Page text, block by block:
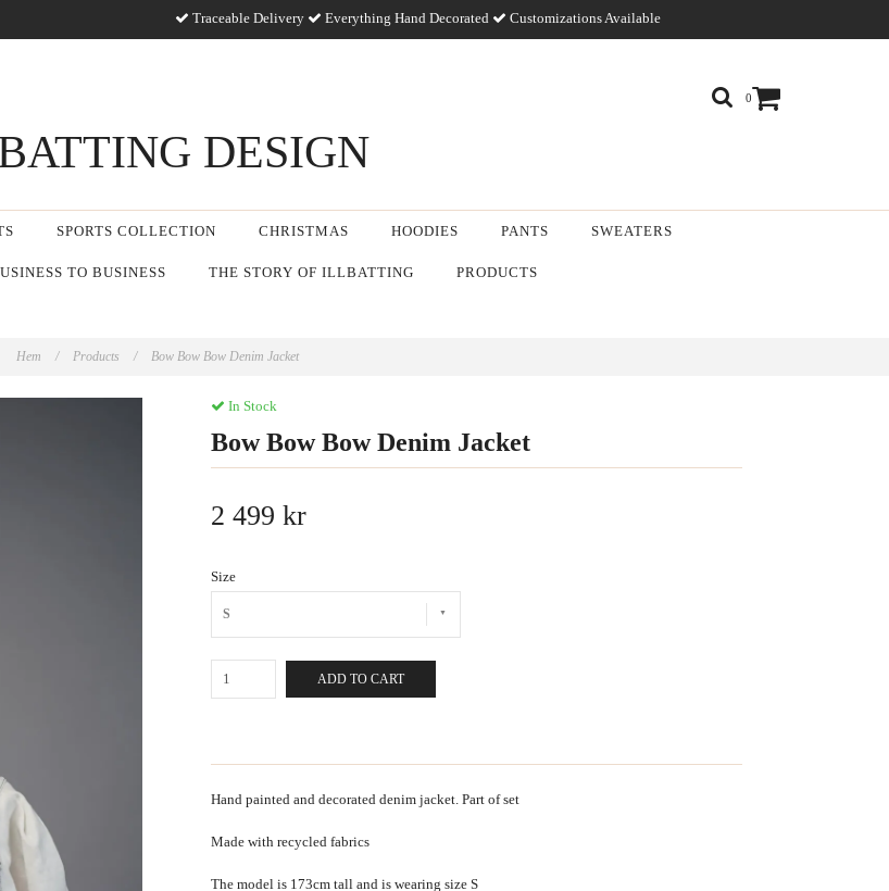
Traceable Delivery Everything Hand Decorated Customizations Available
0
DESIGN
SPORTS COLLECTION CHRISTMAS HOODIES PANTS SWEATERS
TO BUSINESS THE STORY OF ILLBATTING PRODUCTS
Hem / Products / Bow Bow Bow Denim Jacket
In Stock
Bow Bow Bow Denim Jacket
2 499 kr
Size
S
ADD TO CART
Hand painted and decorated denim jacket. Part of set
Made with recycled fabrics
The model is 173cm tall and is wearing size S